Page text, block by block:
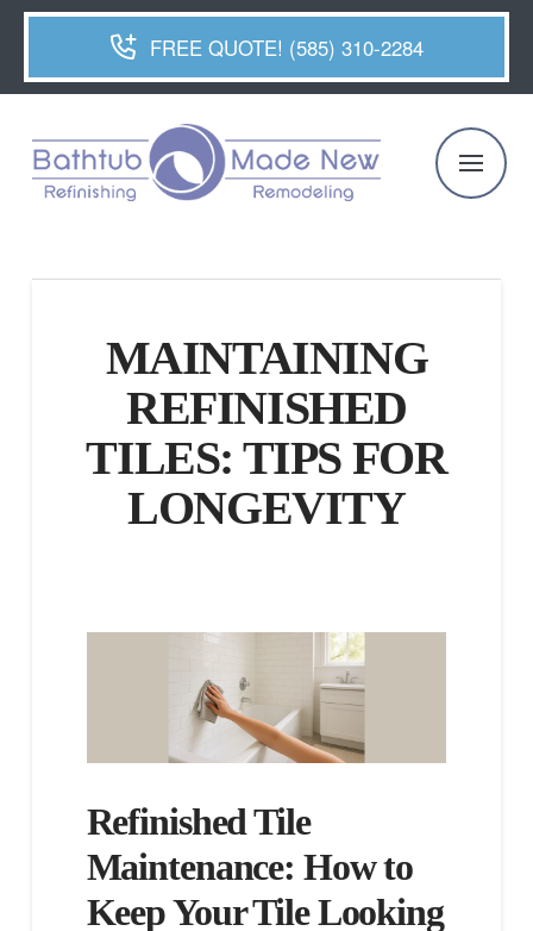
FREE QUOTE! (585) 310-2284
MAINTAINING
REFINISHED
TILES: TIPS FOR
LONGEVITY
Refinished Tile
Maintenance: How to
Keep Your Tile Looking